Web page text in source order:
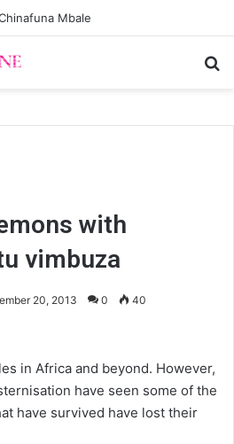
Mbale
with
vimbuza
20, 2013 0 40
in Africa and beyond. However,
have seen some of the
have survived have lost their